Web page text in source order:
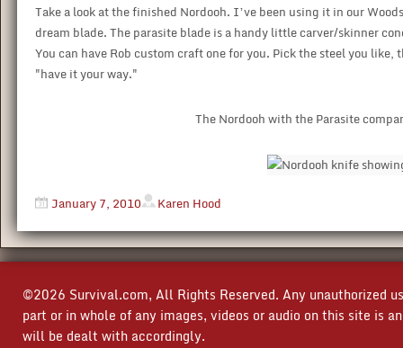
Take a look at the finished Nordooh. I’ve been using it in our
dream blade. The parasite blade is a handy little carver/skinner
You can have Rob custom craft one for you. Pick the steel you
"have it your way."
The Nordooh with the Parasite
January 7, 2010 Karen Hood
©2026 Survival.com, All Rights Reserved. Any unauthorized
part or in whole of any images, videos or audio on this site is
will be dealt with accordingly.